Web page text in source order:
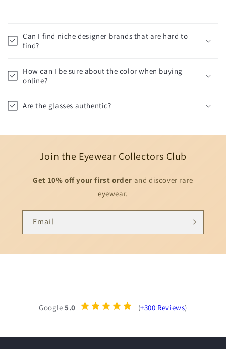
Can I find niche designer brands that are hard to
find?
How can I be sure about the color when buying
online?
Are the glasses authentic?
Join the Eyewear Collectors Club
Get 10% off your first order and discover rare
eyewear.
Email
Google5.0 (+300 Reviews)